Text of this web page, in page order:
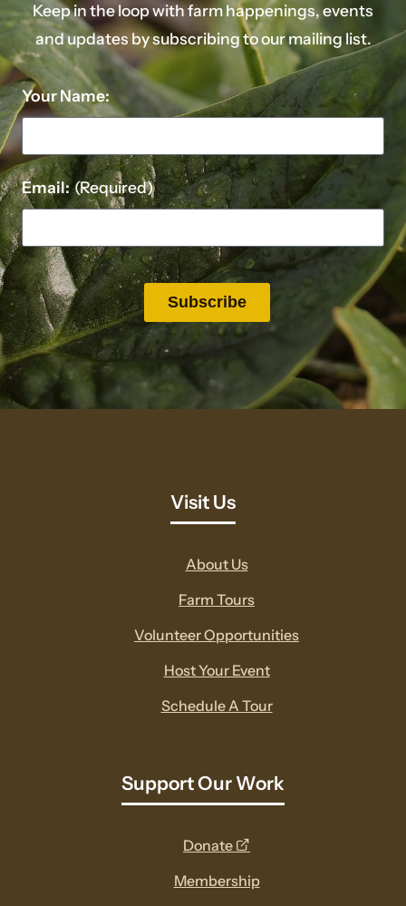
Keep in the loop with farm happenings, events
and updates by subscribing to our mailing list.
Your Name:
Email: (Required)
Visit Us
About Us
Farm Tours
Volunteer Opportunities
Host Your Event
Schedule A Tour
Support Our Work
Donate
new
Membership